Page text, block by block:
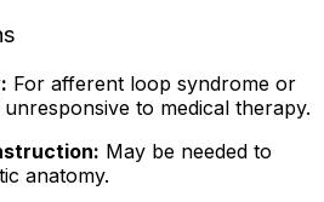
For afferent loop syndrome or
to medical therapy.
May be needed to
anatomy.